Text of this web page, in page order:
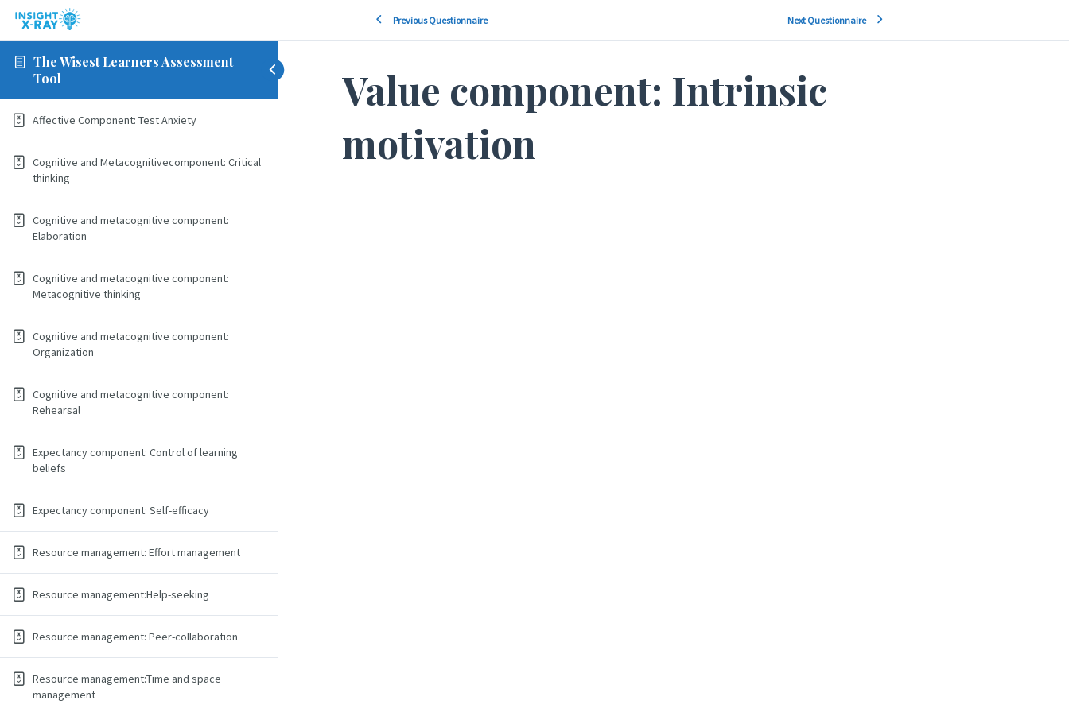
The Wisest Learners Assessment
Tool
Affective Component: Test Anxiety
Cognitive and Metacognitivecomponent: Critical
thinking
Cognitive and metacognitive component:
Elaboration
Cognitive and metacognitive component:
Metacognitive thinking
Cognitive and metacognitive component:
Organization
Cognitive and metacognitive component:
Rehearsal
Expectancy component: Control of learning
beliefs
Expectancy component: Self-efficacy
Resource management: Effort management
Resource management:Help-seeking
Resource management: Peer-collaboration
Resource management:Time and space
management
Previous Questionnaire Next Questionnaire
Value component: Intrinsic
motivation